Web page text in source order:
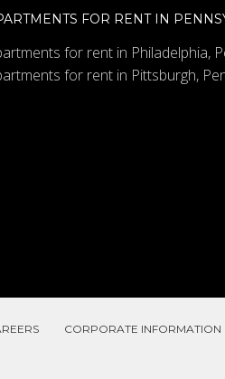
FOR RENT IN
for rent in Philadelphia,
for rent in Pittsburgh,
CORPORATE INFORMATION